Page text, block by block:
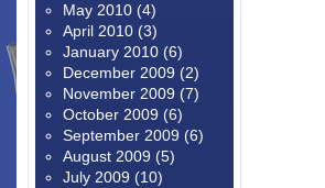
May 2010 (4)
April 2010 (3)
January 2010 (6)
December 2009 (2)
November 2009 (7)
October 2009 (6)
September 2009 (6)
August 2009 (5)
July 2009 (10)